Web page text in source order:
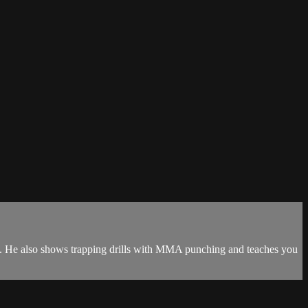
also shows trapping drills with MMA punching and teaches you